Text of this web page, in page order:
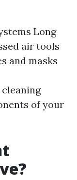
Long
air tools
and masks
of your